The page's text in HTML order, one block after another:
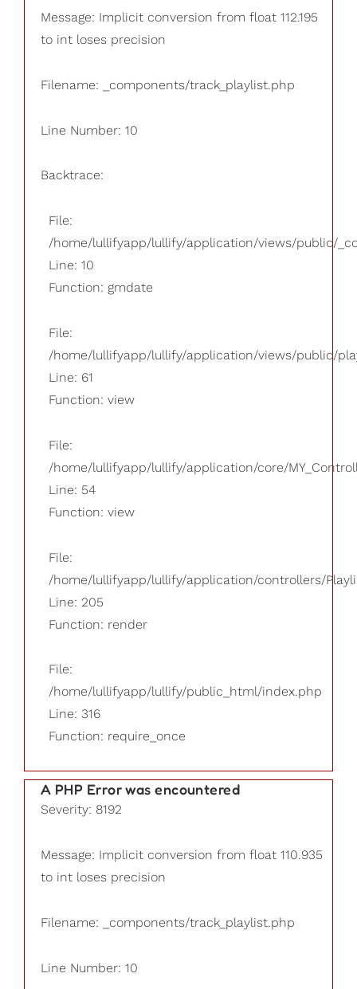
Message: Implicit conversion from float 112.195
to int loses precision
Filename: _components/track_playlist.php
Line Number: 10
Backtrace:
File:
/home/lullifyapp/lullify/application/views/public/
Line: 10
Function: gmdate
File:
/home/lullifyapp/lullify/application/views/public/
Line: 61
Function: view
File:
/home/lullifyapp/lullify/application/core/
Line: 54
Function: view
File:
/home/lullifyapp/lullify/application/controllers/
Line: 205
Function: render
File:
/home/lullifyapp/lullify/public_html/index.php
Line: 316
Function: require_once
A PHP Error was encountered
Severity: 8192
Message: Implicit conversion from float 110.935
to int loses precision
Filename: _components/track_playlist.php
Line Number: 10